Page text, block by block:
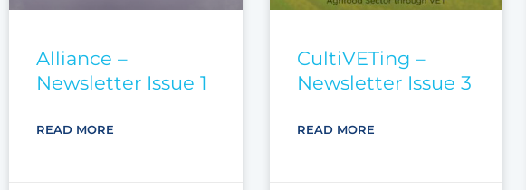
Alliance –
Newsletter Issue 1
READ MORE
CultiVETing –
Newsletter Issue 3
READ MORE